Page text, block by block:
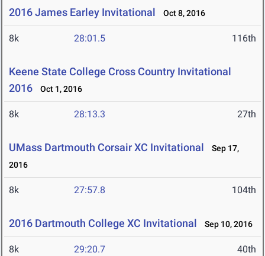
2016 James Earley Invitational Oct 8, 2016
8k 28:01.5 116th
Keene State College Cross Country Invitational
2016
Oct 1, 2016
8k 28:13.3 27th
UMass Dartmouth Corsair XC Invitational
Sep 17,
2016
8k 27:57.8 104th
2016 Dartmouth College XC Invitational Sep 10, 2016
8k 29:20.7 40th